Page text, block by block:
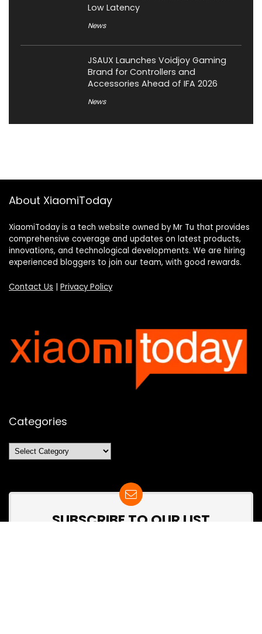
Low Latency
News
JSAUX Launches Voidjoy Gaming
Brand for Controllers and
Accessories Ahead of IFA 2026
News
About XiaomiToday
XiaomiToday is a tech website owned by Mr Tu that provides
comprehensive coverage and updates on latest products,
innovations, and technological developments. We are hiring
experienced bloggers to join our team, with good rewards.
Contact Us | Privacy Policy
Categories
Categories
SUBSCRIBE TO OUR LIST